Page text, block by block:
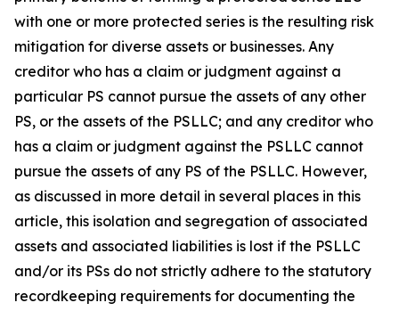
with one or more protected series is the resulting risk
mitigation for diverse assets or businesses. Any
creditor who has a claim or judgment against a
particular PS cannot pursue the assets of any other
PS, or the assets of the PSLLC; and any creditor who
has a claim or judgment against the PSLLC cannot
pursue the assets of any PS of the PSLLC. However,
as discussed in more detail in several places in this
article, this isolation and segregation of associated
assets and associated liabilities is lost if the PSLLC
and/or its PSs do not strictly adhere to the statutory
recordkeeping requirements for documenting the